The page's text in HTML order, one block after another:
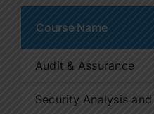
Course Name
Audit & Assurance
Security Analysis